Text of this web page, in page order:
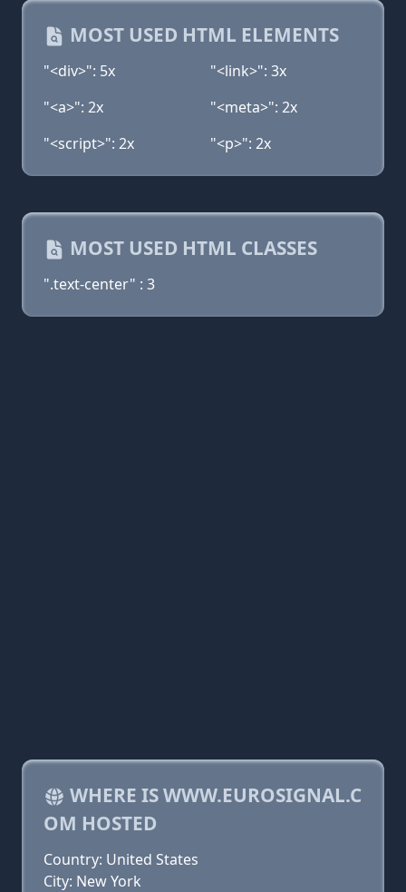
MOST USED HTML ELEMENTS
"<div>": 5x
"<link>": 3x
"<a>": 2x
"<meta>": 2x
"<script>": 2x
"<p>": 2x
MOST USED HTML CLASSES
".text-center" : 3
WHERE IS WWW.EUROSIGNAL.C
OM HOSTED
Country: United States
City: New York